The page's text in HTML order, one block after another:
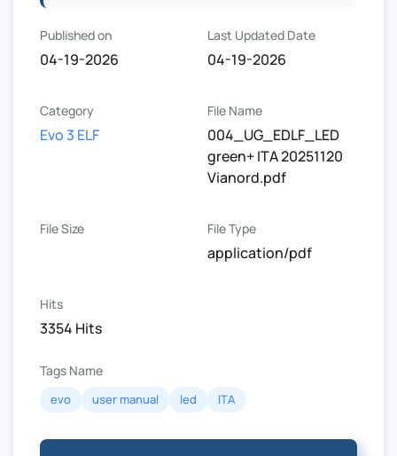
Published on
04-19-2026
Last Updated Date
04-19-2026
Category
Evo 3 ELF
File Name
004_UG_EDLF_LED
green+ ITA 20251120
Vianord.pdf
File Size File Type
application/pdf
Hits
3354 Hits
Tags Name
evo user manual led ITA